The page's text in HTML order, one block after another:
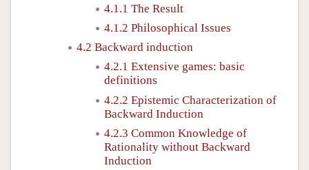
4.1.1 The Result
4.1.2 Philosophical Issues
4.2 Backward induction
4.2.1 Extensive games: basic
definitions
4.2.2 Epistemic Characterization of
Backward Induction
4.2.3 Common Knowledge of
Rationality without Backward
Induction